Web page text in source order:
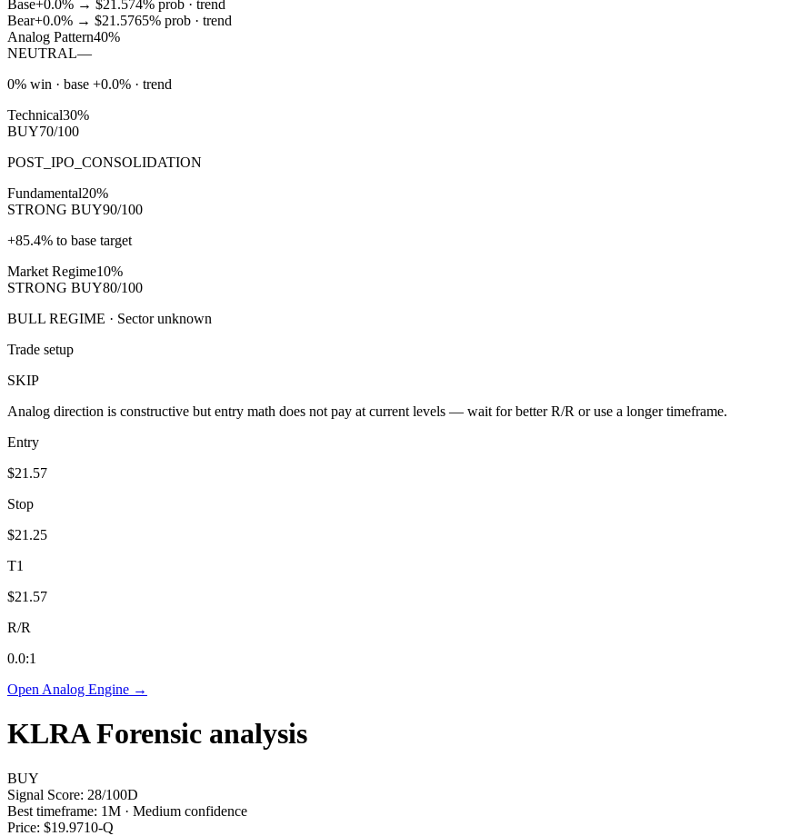
Base+0.0% → $21.574% prob · trend
Bear+0.0% → $21.5765% prob · trend
Analog Pattern40%
NEUTRAL—
0% win · base +0.0% · trend
Technical30%
BUY70/100
POST_IPO_CONSOLIDATION
Fundamental20%
STRONG BUY90/100
+85.4% to base target
Market Regime10%
STRONG BUY80/100
BULL REGIME · Sector unknown
Trade setup
SKIP
Analog direction is constructive but entry math does not pay at current levels — wait for better R/R or use a longer timeframe.
Entry
$21.57
Stop
$21.25
T1
$21.57
R/R
0.0:1
Open Analog Engine →
KLRA Forensic analysis
BUY
Signal Score: 28/100D
Best timeframe: 1M · Medium confidence
Price: $19.9710-Q